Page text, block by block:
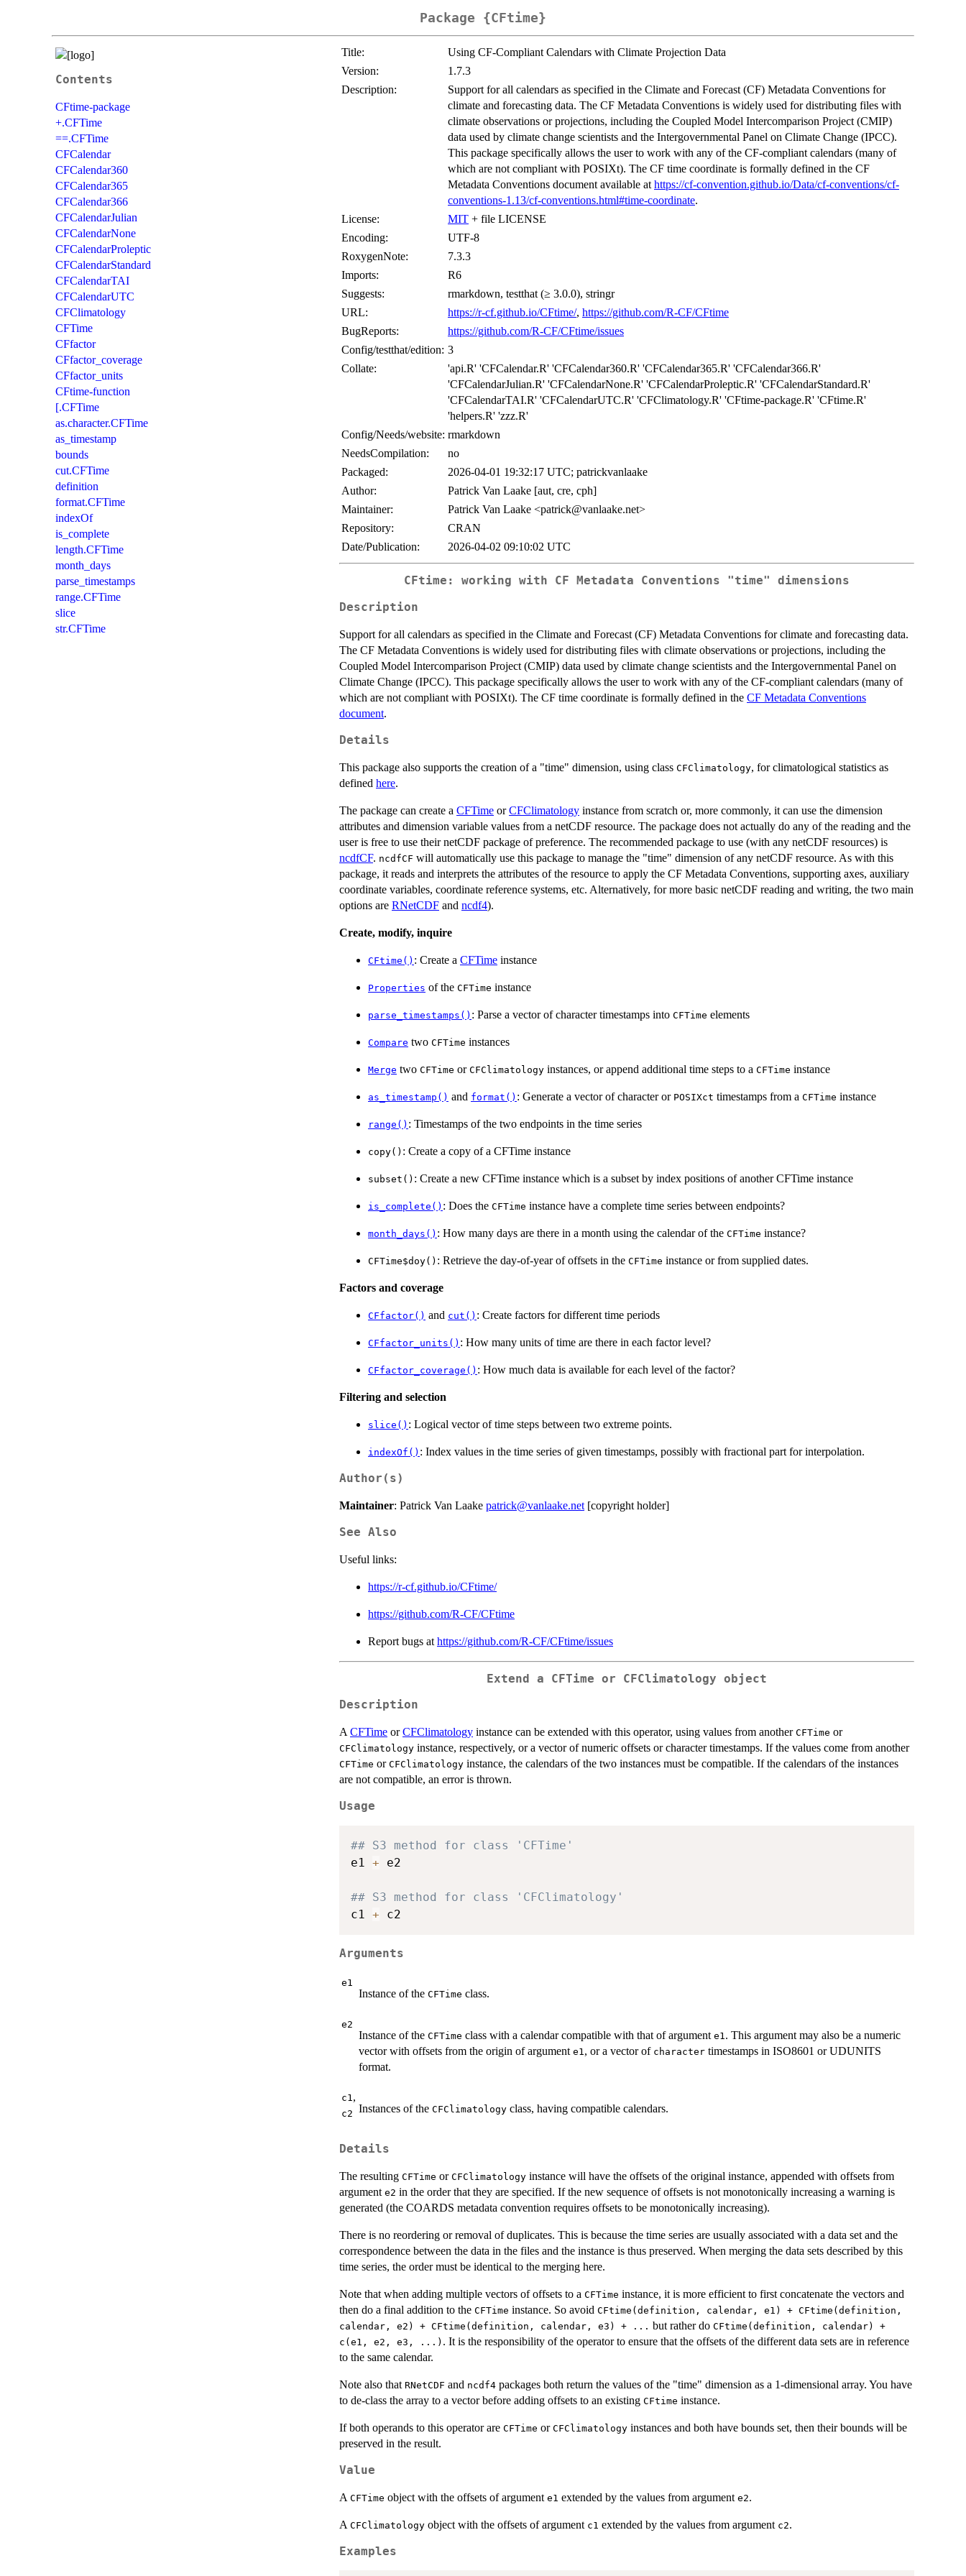
Package {CFtime}
Contents
CFtime-package
+.CFTime
==.CFTime
CFCalendar
CFCalendar360
CFCalendar365
CFCalendar366
CFCalendarJulian
CFCalendarNone
CFCalendarProleptic
CFCalendarStandard
CFCalendarTAI
CFCalendarUTC
CFClimatology
CFTime
CFfactor
CFfactor_coverage
CFfactor_units
CFtime-function
[.CFTime
as.character.CFTime
as_timestamp
bounds
cut.CFTime
definition
format.CFTime
indexOf
is_complete
length.CFTime
month_days
parse_timestamps
range.CFTime
slice
str.CFTime
Title:
Using CF-Compliant Calendars with Climate Projection Data
Version:
1.7.3
Description:
Support for all calendars as specified in the Climate and Forecast (CF) Metadata Conventions for
climate and forecasting data. The CF Metadata Conventions is widely used for distributing files with
climate observations or projections, including the Coupled Model Intercomparison Project (CMIP)
data used by climate change scientists and the Intergovernmental Panel on Climate Change (IPCC).
This package specifically allows the user to work with any of the CF-compliant calendars (many of
which are not compliant with POSIXt). The CF time coordinate is formally defined in the CF
Metadata Conventions document available at https://cf-convention.github.io/Data/cf-conventions/cf-
conventions-1.13/cf-conventions.html#time-coordinate.
License:
MIT + file LICENSE
Encoding:
UTF-8
RoxygenNote:
7.3.3
Imports:
R6
Suggests:
rmarkdown, testthat (≥ 3.0.0), stringr
URL:
https://r-cf.github.io/CFtime/, https://github.com/R-CF/CFtime
BugReports:
https://github.com/R-CF/CFtime/issues
Config/testthat/edition: 3
Collate:
'api.R' 'CFCalendar.R' 'CFCalendar360.R' 'CFCalendar365.R' 'CFCalendar366.R'
'CFCalendarJulian.R' 'CFCalendarNone.R' 'CFCalendarProleptic.R' 'CFCalendarStandard.R'
'CFCalendarTAI.R' 'CFCalendarUTC.R' 'CFClimatology.R' 'CFtime-package.R' 'CFtime.R'
'helpers.R' 'zzz.R'
Config/Needs/website: rmarkdown
NeedsCompilation:
no
Packaged:
2026-04-01 19:32:17 UTC; patrickvanlaake
Author:
Patrick Van Laake [aut, cre, cph]
Maintainer:
Patrick Van Laake <patrick@vanlaake.net>
Repository:
CRAN
Date/Publication:
2026-04-02 09:10:02 UTC
CFtime: working with CF Metadata Conventions "time" dimensions
Description
Support for all calendars as specified in the Climate and Forecast (CF) Metadata Conventions for climate and forecasting data.
The CF Metadata Conventions is widely used for distributing files with climate observations or projections, including the
Coupled Model Intercomparison Project (CMIP) data used by climate change scientists and the Intergovernmental Panel on
Climate Change (IPCC). This package specifically allows the user to work with any of the CF-compliant calendars (many of
which are not compliant with POSIXt). The CF time coordinate is formally defined in the CF Metadata Conventions
document.
Details
This package also supports the creation of a "time" dimension, using class CFClimatology, for climatological statistics as
defined here.
The package can create a CFTime orCFClimatology instance from scratch or, more commonly, it can use the dimension
attributes and dimension variable values from a netCDF resource. The package does not actually do any of the reading and the
user is free to use their netCDF package of preference. The recommended package to use (with any netCDF resources) is
ncdfCF. ncdfCF will automatically use this package to manage the "time" dimension of any netCDF resource. As with this
package, it reads and interprets the attributes of the resource to apply the CF Metadata Conventions, supporting axes, auxiliary
coordinate variables, coordinate reference systems, etc. Alternatively, for more basic netCDF reading and writing, the two main
options are RNetCDF and ncdf4).
Create, modify, inquire
CFtime() : Create a CFTime instance
Properties of the CFTime instance
parse_timestamps() : Parse a vector of character timestamps into CFTime elements
Compare two CFTime instances
Merge two CFTime or CFClimatology instances, or append additional time steps to a CFTime instance
as_timestamp() and format() : Generate a vector of character or POSIXct timestamps from a CFTime instance
range() : Timestamps of the two endpoints in the time series
copy() : Create a copy of a CFTime instance
subset() : Create a new CFTime instance which is a subset by index positions of another CFTime instance
is_complete() : Does the CFTime instance have a complete time series between endpoints?
month_days() : How many days are there in a month using the calendar of the CFTime instance?
CFTime$doy() : Retrieve the day-of-year of offsets in the CFTime instance or from supplied dates.
Factors and coverage
CFfactor() and cut() : Create factors for different time periods
CFfactor_units() : How many units of time are there in each factor level?
CFfactor_coverage() : How much data is available for each level of the factor?
Filtering and selection
slice() : Logical vector of time steps between two extreme points.
indexOf() : Index values in the time series of given timestamps, possibly with fractional part for interpolation.
Author(s)
Maintainer: Patrick Van Laake patrick@vanlaake.net [copyright holder]
See Also
Useful links:
https://r-cf.github.io/CFtime/
https://github.com/R-CF/CFtime
Report bugs at https://github.com/R-CF/CFtime/issues
Extend a CFTime or CFClimatology object
Description
ACFTime orCFClimatology instance can be extended with this operator, using values from another CFTime or
CFClimatology instance, respectively, or a vector of numeric offsets or character timestamps. If the values come from another
CFTime or CFClimatology instance, the calendars of the two instances must be compatible. If the calendars of the instances
are not compatible, an error is thrown.
Usage
## S3 method for class 'CFTime'
e1 + e2
## S3 method for class 'CFClimatology'
c1 +
Arguments
e1
Instance of the CFTime class.
e2
Instance of the CFTime class with a calendar compatible with that of argument e1. This argument may also be a numeric
vector with offsets from the origin of argument e1, or a vector of character timestamps in ISO8601 or UDUNITS
format.
c1,
c2 Instances of the CFClimatology class, having compatible calendars.
Details
The resulting CFTime or CFClimatology instance will have the offsets of the original instance, appended with offsets from
argument e2 in the order that they are specified. If the new sequence of offsets is not monotonically increasing a warning is
generated (the COARDS metadata convention requires offsets to be monotonically increasing).
There is no reordering or removal of duplicates. This is because the time series are usually associated with a data set and the
correspondence between the data in the files and the instance is thus preserved. When merging the data sets described by this
time series, the order must be identical to the merging here.
Note that when adding multiple vectors of offsets to a CFTime instance, it is more efficient to first concatenate the vectors and
then do a final addition to the CFTime instance. So avoid CFtime(definition, calendar, e1) + CFtime(definition,
calendar, e2) + CFtime(definition, calendar, e3) + ... but rather do CFtime(definition, calendar) +
c(e1, e2, e3, ...) . It is the responsibility of the operator to ensure that the offsets of the different data sets are in reference
to the same calendar.
Note also that RNetCDF and ncdf4 packages both return the values of the "time" dimension as a 1-dimensional array. You have
to de-class the array to a vector before adding offsets to an existing CFtime instance.
If both operands to this operator are CFTime or CFClimatology instances and both have bounds set, then their bounds will be
preserved in the result.
Value
A CFTime object with the offsets of argument e1 extended by the values from argument e2.
A CFClimatology object with the offsets of argument c1 extended by the values from argument c2.
Examples